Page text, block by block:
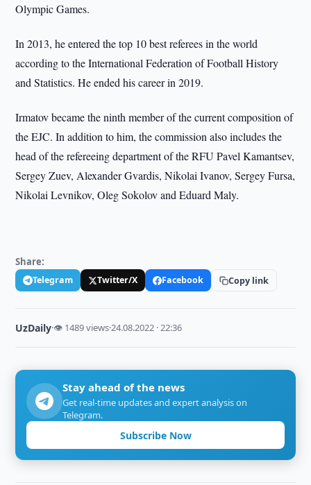
Olympic Games.
In 2013, he entered the top 10 best referees in the world
according to the International Federation of Football History
and Statistics. He ended his career in 2019.
Irmatov became the ninth member of the current composition of
the EJC. In addition to him, the commission also includes the
head of the refereeing department of the RFU Pavel Kamantsev,
Sergey Zuev, Alexander Gvardis, Nikolai Ivanov, Sergey Fursa,
Nikolai Levnikov, Oleg Sokolov and Eduard Maly.
Share:
Telegram Twitter/X Facebook Copy link
UzDaily·👁 1489 views·24.08.2022 · 22:36
Stay ahead of the news
Get real-time updates and expert analysis on
Telegram.
Subscribe Now